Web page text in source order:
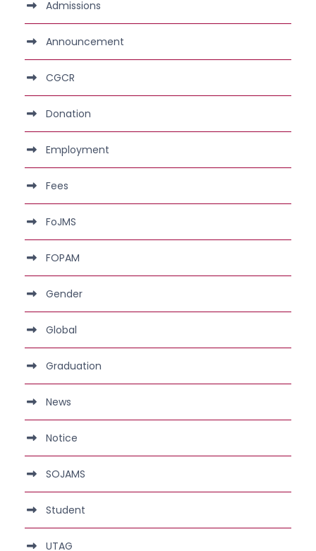
Admissions
Announcement
CGCR
Donation
Employment
Fees
FoJMS
FOPAM
Gender
Global
Graduation
News
Notice
SOJAMS
Student
UTAG